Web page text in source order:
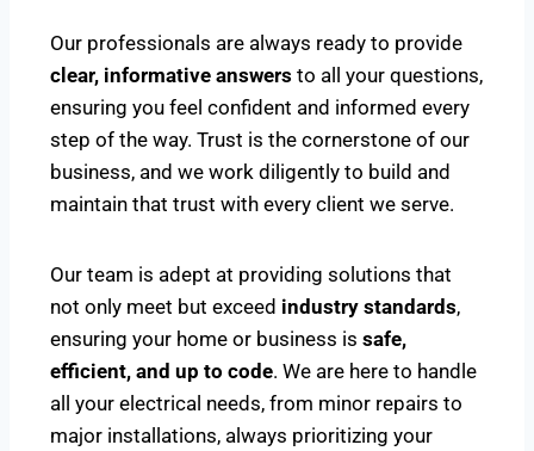
Our professionals are always ready to provide
clear, informative answers to all your questions,
ensuring you feel confident and informed every
step of the way. Trust is the cornerstone of our
business, and we work diligently to build and
maintain that trust with every client we serve.
Our team is adept at providing solutions that
not only meet but exceed industry standards,
ensuring your home or business is safe,
efficient, and up to code. We are here to handle
all your electrical needs, from minor repairs to
major installations, always prioritizing your